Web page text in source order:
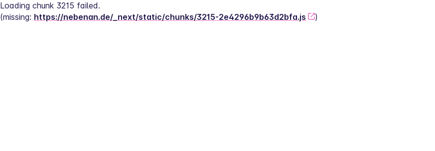
Loading chunk 3215 failed.
(missing: https://nebenan.de/_next/static/chunks/3215-2e4296b9b63d2bfa.js )